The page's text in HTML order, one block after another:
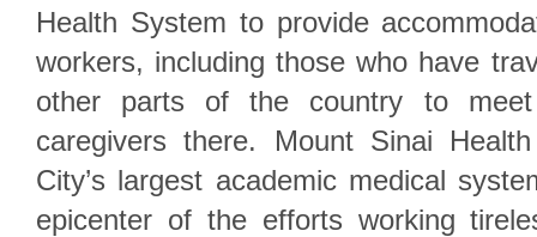
Health System to provide
workers, including those who have
other parts of the country to
caregivers there. Mount Sinai
City’s largest academic medical
epicenter of the efforts working